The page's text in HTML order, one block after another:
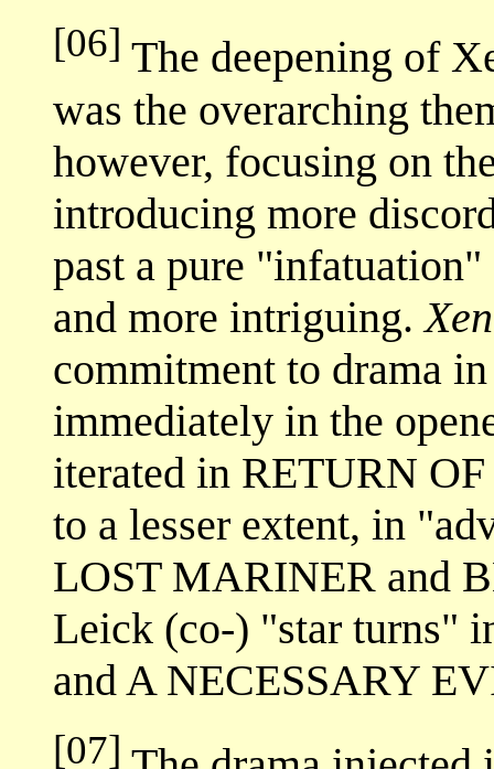
[06] The deepening of
was the overarching
however, focusing on
introducing more
past a pure
and more intriguing.
commitment to drama
immediately in the
iterated in RETURN
to a lesser extent, in
LOST MARINER and
Leick (co-) "star turns"
and A NECESSARY
[07]